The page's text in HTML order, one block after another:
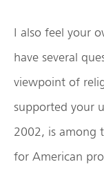
I also feel your
have several
viewpoint of
supported your
2002, is among
for American